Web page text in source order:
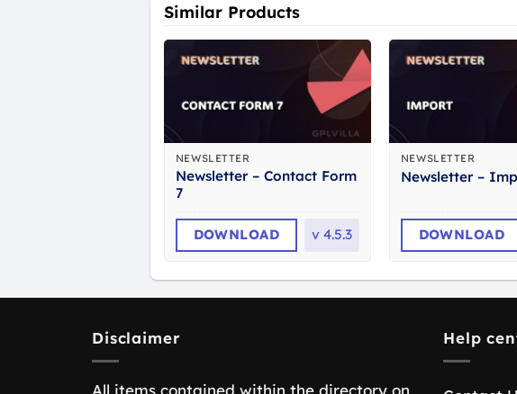
Similar Products
NEWSLETTER
Newsletter – Contact Form
7
DOWNLOAD v 4.5.3
NEWSLETTER
Newsletter –
DOWNLOAD
Disclaimer
All items contained within the directory on
Help